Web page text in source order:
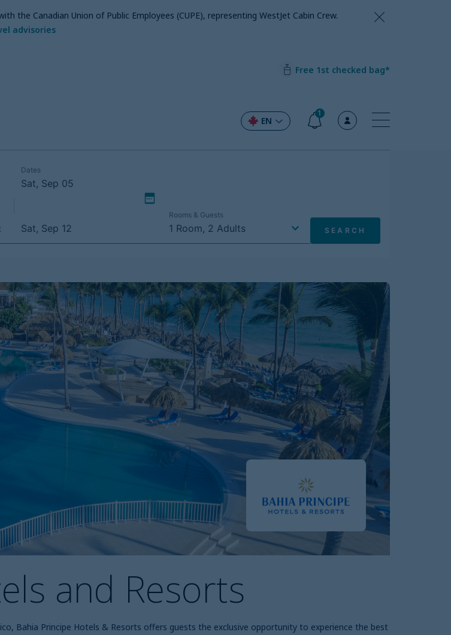
the Canadian Union of Public Employees (CUPE), representing WestJet Cabin Crew.
advisories
Free 1st checked bag*
EN
1
and Resorts
Bahia Principe Hotels & Resorts offers guests the exclusive opportunity to experience the best